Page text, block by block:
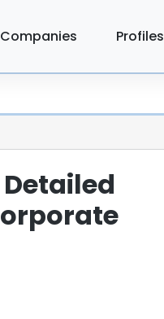
Companies Profiles
Detailed